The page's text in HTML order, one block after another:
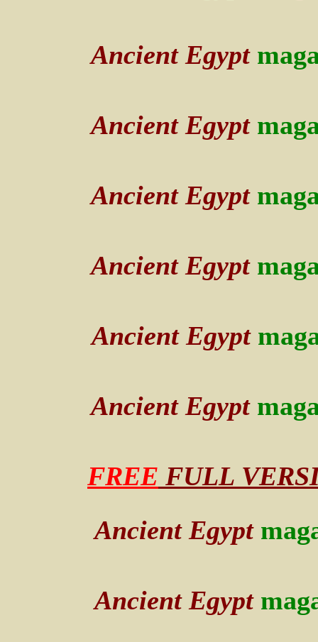
Ancient Egypt
Ancient Egypt
Ancient Egypt
Ancient Egypt
Ancient Egypt
Ancient Egypt
FREE FULL
Ancient Egypt
Ancient Egypt